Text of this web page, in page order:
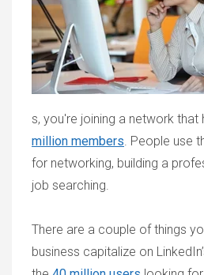
s, you're joining a network that
million members. People use
for networking, building a
job searching.
There are a couple of things
business capitalize on